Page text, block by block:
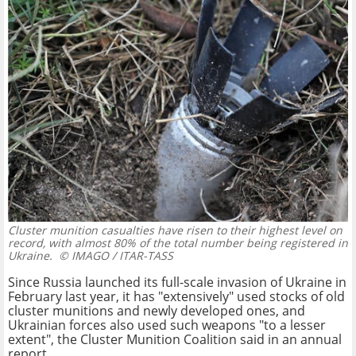
Cluster munition casualties have risen to their highest level on
record, with almost 80% of the total number being registered in
Ukraine. © IMAGO / ITAR-TASS
Since Russia launched its full-scale invasion of Ukraine in
February last year, it has "extensively" used stocks of old
cluster munitions and newly developed ones, and
Ukrainian forces also used such weapons "to a lesser
extent", the Cluster Munition Coalition said in an annual